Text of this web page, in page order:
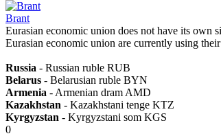
Brant
Eurasian economic union does not have its own
Eurasian economic union are currently using
Russia - Russian ruble RUB
Belarus - Belarusian ruble BYN
Armenia - Armenian dram AMD
Kazakhstan - Kazakhstani tenge KTZ
Kyrgyzstan - Kyrgyzstani som KGS
0